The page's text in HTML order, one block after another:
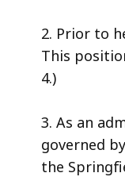
2. Prior to
This
4.)
3. As an
governed
the